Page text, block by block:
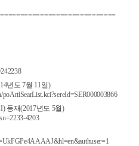
년도 7월 11일)
등재(2017년도 5월)
4203